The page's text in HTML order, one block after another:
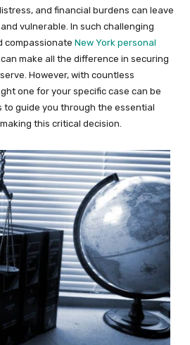
and financial burdens can leave
vulnerable. In such challenging
compassionate New York personal
make all the difference in securing
However, with countless
one for your specific case can be
to guide you through the essential
this critical decision.